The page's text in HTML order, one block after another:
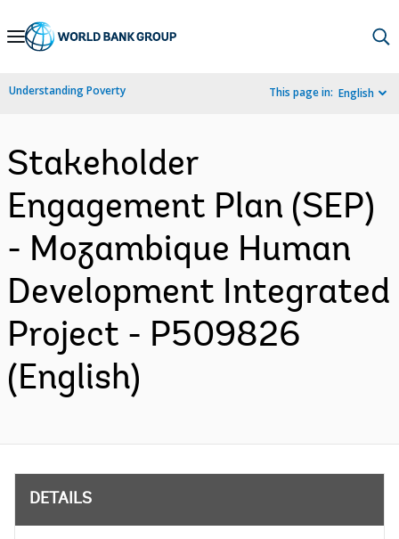
Skip
Navigation
Understanding Poverty This page in: English
Stakeholder
Engagement Plan (SEP)
- Mozambique Human
Development Integrated
Project - P509826
(English)
DETAILS